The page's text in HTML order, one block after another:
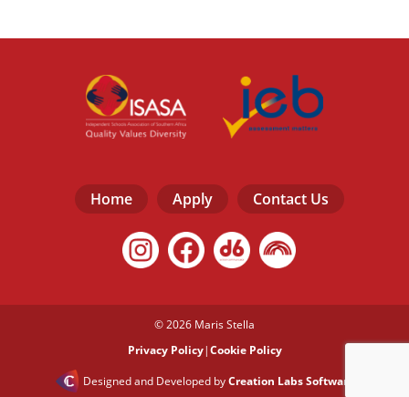
Home Apply Contact Us
© 2026 Maris Stella
Privacy Policy|Cookie Policy
Designed and Developed byCreation Labs Software